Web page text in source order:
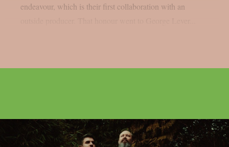
endeavour, which is their first collaboration with an